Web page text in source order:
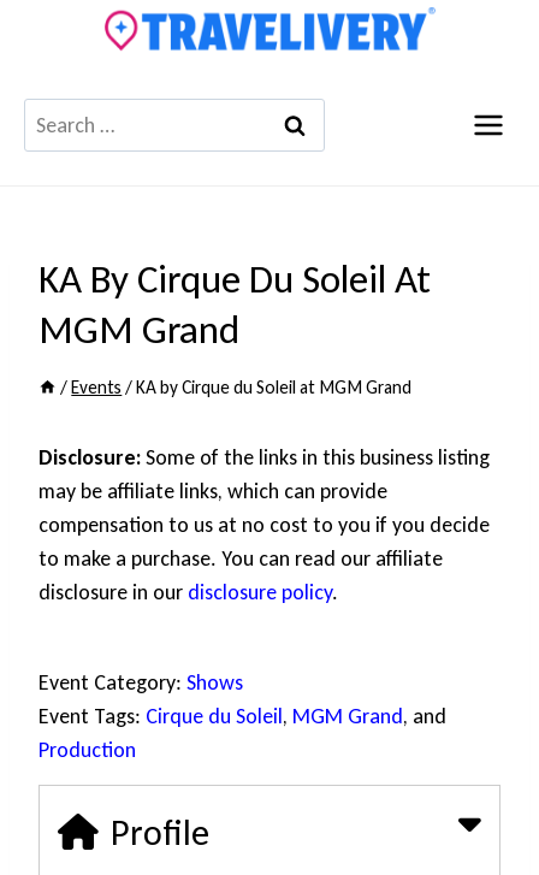
Search
for:
KA By Cirque Du Soleil At
MGM Grand
/Events /KA by Cirque du Soleil at MGM Grand
Disclosure:Some of the links in this business listing
may be affiliate links, which can provide
compensation to us at no cost to you if you decide
to make a purchase. You can read our affiliate
disclosure in our disclosure policy.
Event Category: Shows
Event Tags: Cirque du Soleil, MGM Grand, and
Production
Profile